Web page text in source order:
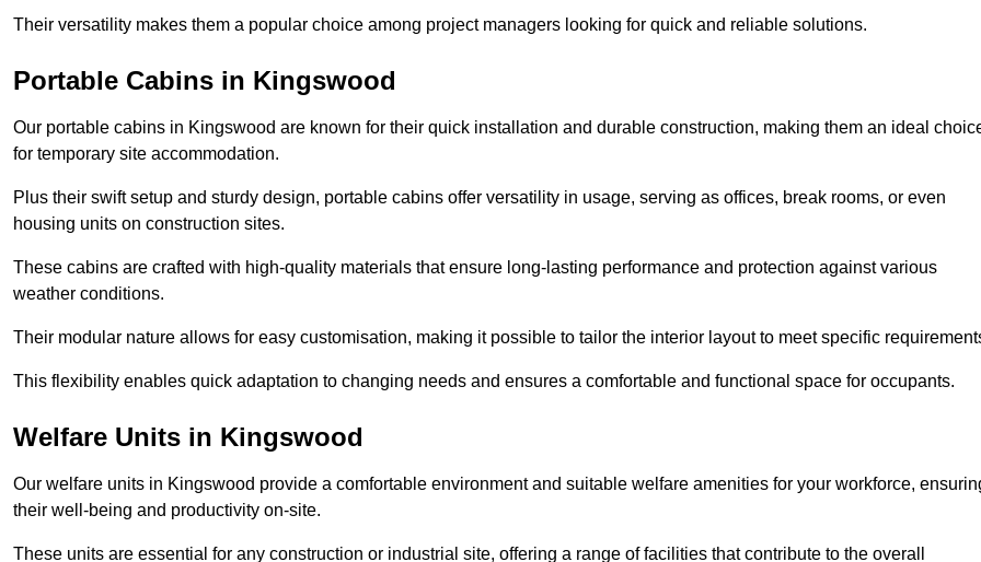
Their versatility makes them a popular choice among project managers looking for quick and reliable solutions.
Portable Cabins in Kingswood
Our portable cabins in Kingswood are known for their quick installation and durable construction, making them an ideal
for temporary site accommodation.
Plus their swift setup and sturdy design, portable cabins offer versatility in usage, serving as offices, break rooms, or even
housing units on construction sites.
These cabins are crafted with high-quality materials that ensure long-lasting performance and protection against various
weather conditions.
Their modular nature allows for easy customisation, making it possible to tailor the interior layout to meet specific
This flexibility enables quick adaptation to changing needs and ensures a comfortable and functional space for occupants.
Welfare Units in Kingswood
Our welfare units in Kingswood provide a comfortable environment and suitable welfare amenities for your workforce,
their well-being and productivity on-site.
These units are essential for any construction or industrial site, offering a range of facilities that contribute to the overall